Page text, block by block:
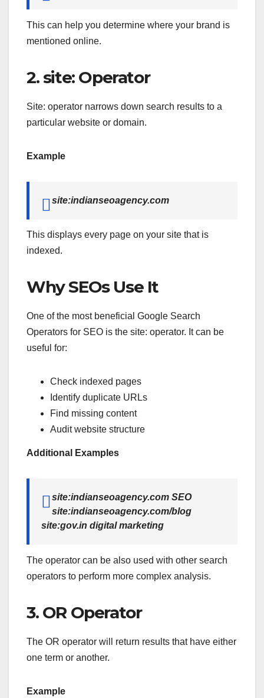
This can help you determine where your brand is
mentioned online.
2. site: Operator
Site: operator narrows down search results to a
particular website or domain.
Example
site:indianseoagency.com
This displays every page on your site that is
indexed.
Why SEOs Use It
One of the most beneficial Google Search
Operators for SEO is the site: operator. It can be
useful for:
Check indexed pages
Identify duplicate URLs
Find missing content
Audit website structure
Additional Examples
site:indianseoagency.com SEO
site:indianseoagency.com/blog
site:gov.in digital marketing
The operator can be also used with other search
operators to perform more complex analysis.
3. OR Operator
The OR operator will return results that have either
one term or another.
Example